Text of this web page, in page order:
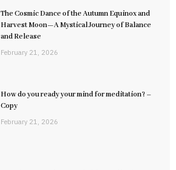
The Cosmic Dance of the Autumn Equinox and
Harvest Moon—A Mystical Journey of Balance
and Release
February 21, 2026
How do you ready your mind for meditation? –
Copy
February 21, 2026